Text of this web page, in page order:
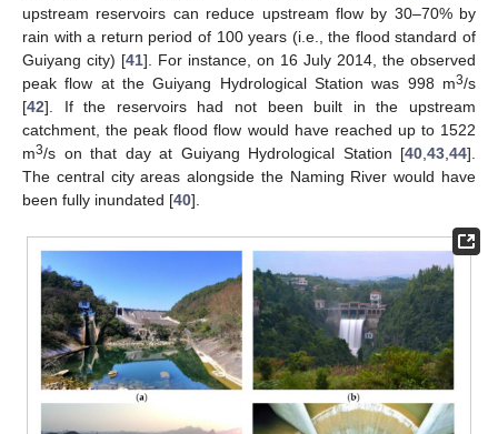
upstream reservoirs can reduce upstream flow by 30–70% by
rain with a return period of 100 years (i.e., the flood standard of
Guiyang city) [41]. For instance, on 16 July 2014, the observed
peak flow at the Guiyang Hydrological Station was 998 m3/s
[42]. If the reservoirs had not been built in the upstream
catchment, the peak flood flow would have reached up to 1522
m3/s on that day at Guiyang Hydrological Station [40 43 44].
The central city areas alongside the Naming River would have
been fully inundated [40].